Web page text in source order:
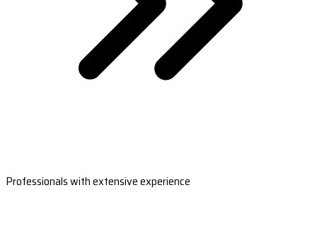
Professionals with extensive experience